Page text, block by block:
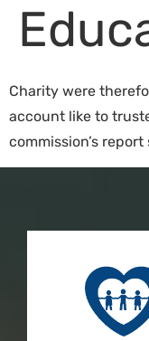
Charity were
account like to
commission’s report